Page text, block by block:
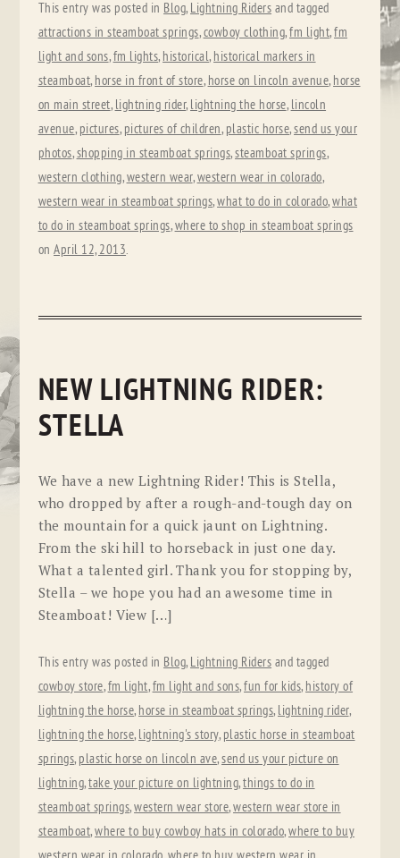
This entry was posted in Blog, Lightning Riders and tagged
attractions in steamboat springs,cowboy clothing,fm light,fm
light and sons,fm lights, historical, historical markers in
steamboat, horse in front of store, horse on lincoln avenue, horse
on main street, lightning rider, lightning the horse, lincoln
avenue, pictures, pictures of children, plastic horse,send us your
photos,shopping in steamboat springs,steamboat springs,
western clothing,western wear,western wear in colorado,
western wear in steamboat springs,what to do in colorado,what
to do in steamboat springs,where to shop in steamboat springs
onApril 12, 2013.
NEW LIGHTNING RIDER:
STELLA
We have a new Lightning Rider! This is Stella,
who dropped by after a rough-and-tough day on
the mountain for a quick jaunt on Lightning.
From the ski hill to horseback in just one day.
What a talented girl. Thank you for stopping by,
Stella – we hope you had an awesome time in
Steamboat! View […]
This entry was posted in Blog, Lightning Riders and tagged
cowboy store,fm light,fm light and sons,fun for kids, history of
lightning the horse, horse in steamboat springs, lightning rider,
lightning the horse, lightning's story, plastic horse in steamboat
springs, plastic horse on lincoln ave,send us your picture on
lightning,take your picture on lightning,things to do in
steamboat springs,western wear store,western wear store in
steamboat,where to buy cowboy hats in colorado,where to buy